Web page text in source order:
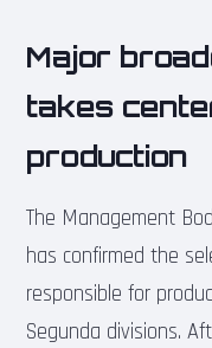
Major
takes
production
The Management
has confirmed the
responsible for
Segunda divisions.